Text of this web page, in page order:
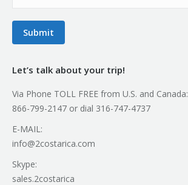
Submit
Let’s talk about your trip!
Via Phone TOLL FREE from U.S. and Canada:
866-799-2147 or dial 316-747-4737
E-MAIL:
info@2costarica.com
Skype:
sales.2costarica